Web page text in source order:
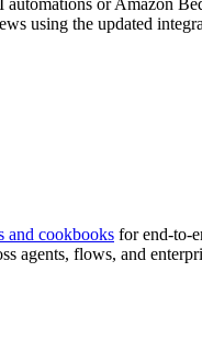
using the updated
and cookbooks for end-to-
agents, flows, and